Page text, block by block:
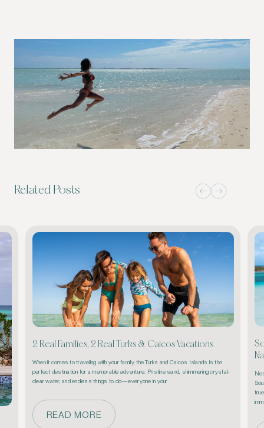
Related Posts
2 Real Families, 2 Real Turks & Caicos Vacations
When it comes to traveling with your family, the Turks and Caicos Islands is the
perfect destination for a memorable adventure. Pristine sand, shimmering crystal-
READ MORE
imm